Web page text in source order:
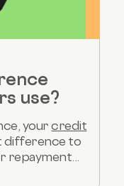
use?
yourcredit
difference to
repayment...